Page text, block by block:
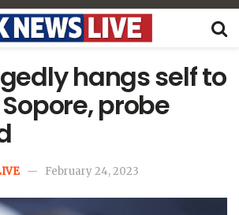
hangs self to
probe
February 24, 2023